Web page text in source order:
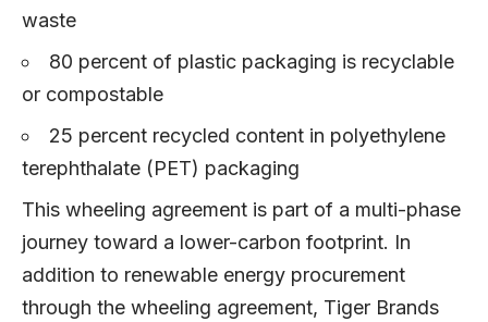
waste
80 percent of plastic packaging is recyclable
or compostable
25 percent recycled content in polyethylene
terephthalate (PET) packaging
This wheeling agreement is part of a multi-phase
journey toward a lower-carbon footprint. In
addition to renewable energy procurement
through the wheeling agreement, Tiger Brands